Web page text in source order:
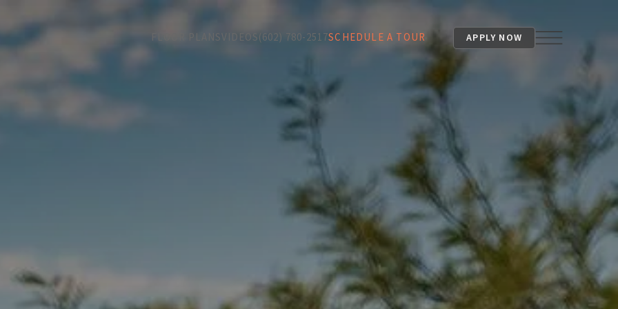
FLOOR PLANSVIDEOS(602) 780-2517SCHEDULE A TOUR APPLY NOW